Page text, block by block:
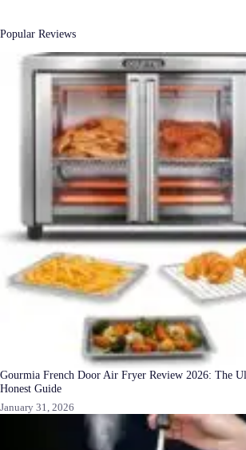
Popular Reviews
Gourmia French Door Air Fryer Review 2026: The
Honest Guide
January 31, 2026